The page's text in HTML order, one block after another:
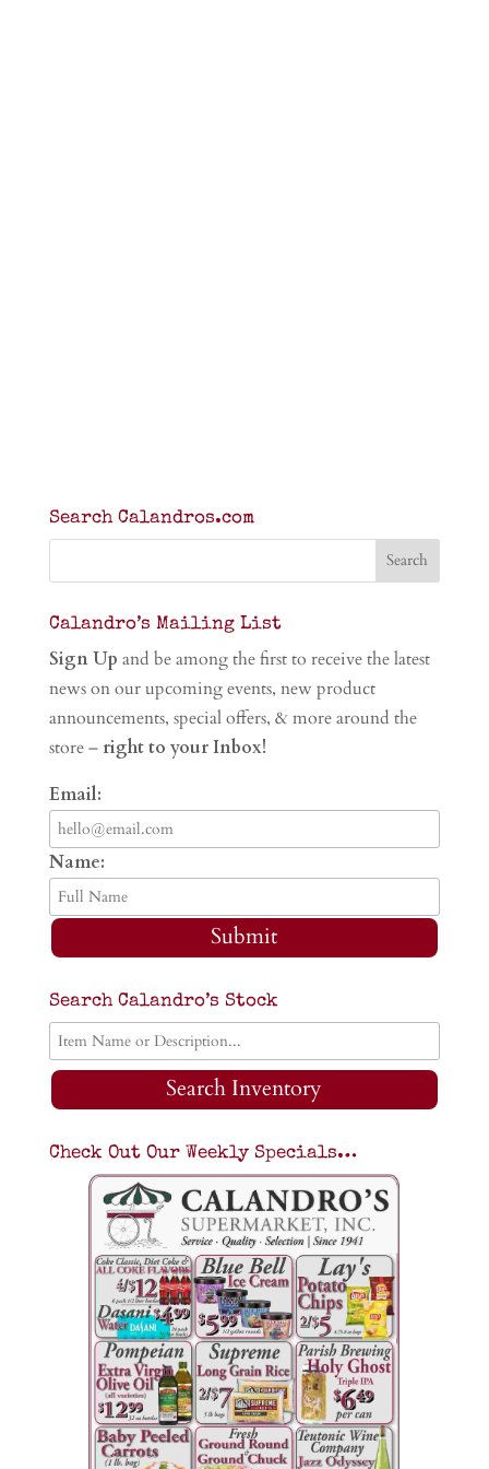
Search Calandros.com
Calandro’s Mailing List
Sign Up and be among the first to receive the latest
news on our upcoming events, new product
announcements, special offers, & more around the
store – right to your Inbox!
Email:
Name:
Submit
Search Calandro’s Stock
Search Inventory
Check Out Our Weekly Specials…